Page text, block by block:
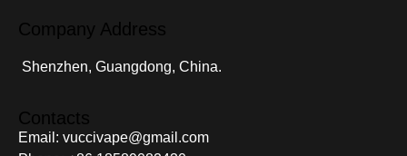
Company Address
Shenzhen, Guangdong, China.
Contacts
Email: vuccivape@gmail.com